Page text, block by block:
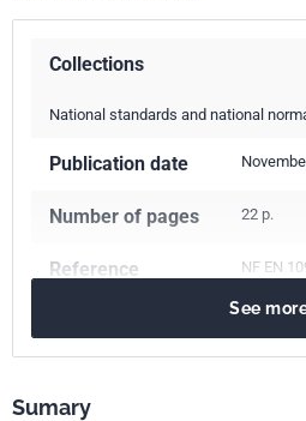
Collections
National standards and national
Publication date
Number of pages 22 p.
Reference NF EN
81.080
index
See
Sumary